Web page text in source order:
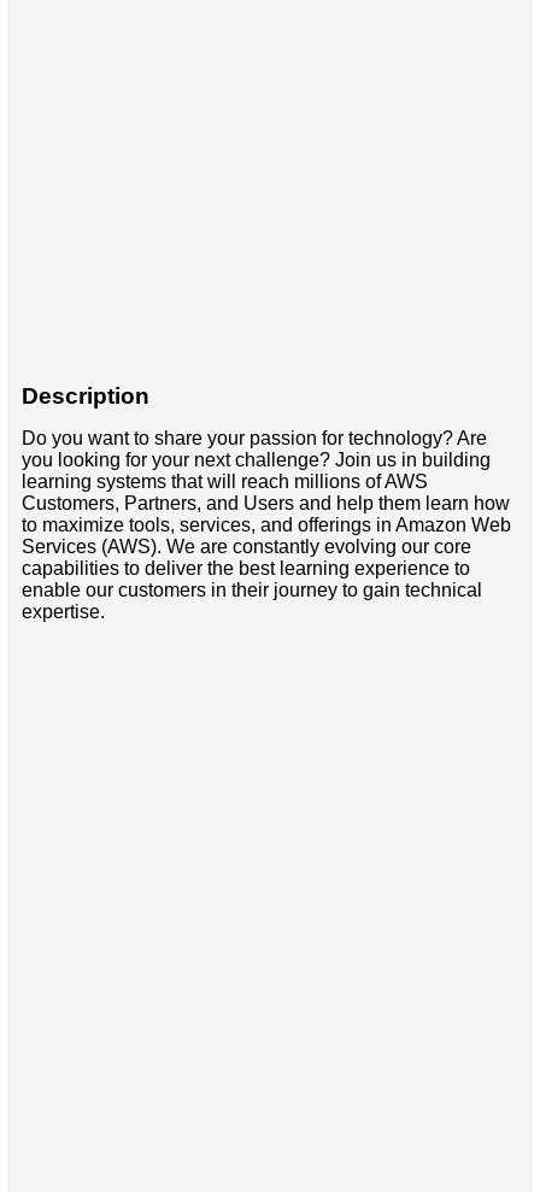
Description
Do you want to share your passion for technology? Are
you looking for your next challenge? Join us in building
learning systems that will reach millions of AWS
Customers, Partners, and Users and help them learn how
to maximize tools, services, and offerings in Amazon Web
Services (AWS). We are constantly evolving our core
capabilities to deliver the best learning experience to
enable our customers in their journey to gain technical
expertise.